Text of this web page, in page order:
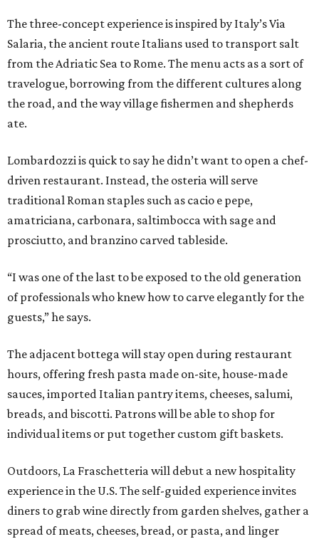
The three-concept experience is inspired by Italy’s Via
Salaria, the ancient route Italians used to transport salt
from the Adriatic Sea to Rome. The menu acts as a sort of
travelogue, borrowing from the different cultures along
the road, and the way village fishermen and shepherds
ate.
Lombardozzi is quick to say he didn’t want to open a chef-
driven restaurant. Instead, the osteria will serve
traditional Roman staples such as cacio e pepe,
amatriciana, carbonara, saltimbocca with sage and
prosciutto, and branzino carved tableside.
“I was one of the last to be exposed to the old generation
of professionals who knew how to carve elegantly for the
guests,” he says.
The adjacent bottega will stay open during restaurant
hours, offering fresh pasta made on-site, house-made
sauces, imported Italian pantry items, cheeses, salumi,
breads, and biscotti. Patrons will be able to shop for
individual items or put together custom gift baskets.
Outdoors, La Fraschetteria will debut a new hospitality
experience in the U.S. The self-guided experience invites
diners to grab wine directly from garden shelves, gather a
spread of meats, cheeses, bread, or pasta, and linger